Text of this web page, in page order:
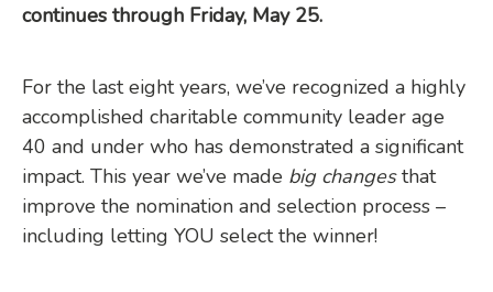
continues through Friday, May 25.
For the last eight years, we’ve recognized a highly
accomplished charitable community leader age
40 and under who has demonstrated a significant
impact. This year we’ve made big changesthat
improve the nomination and selection process –
including letting YOU select the winner!